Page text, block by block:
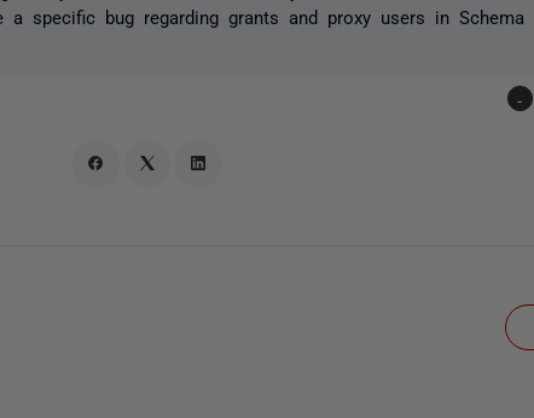
specific bug regarding grants and proxy users in Schema
-